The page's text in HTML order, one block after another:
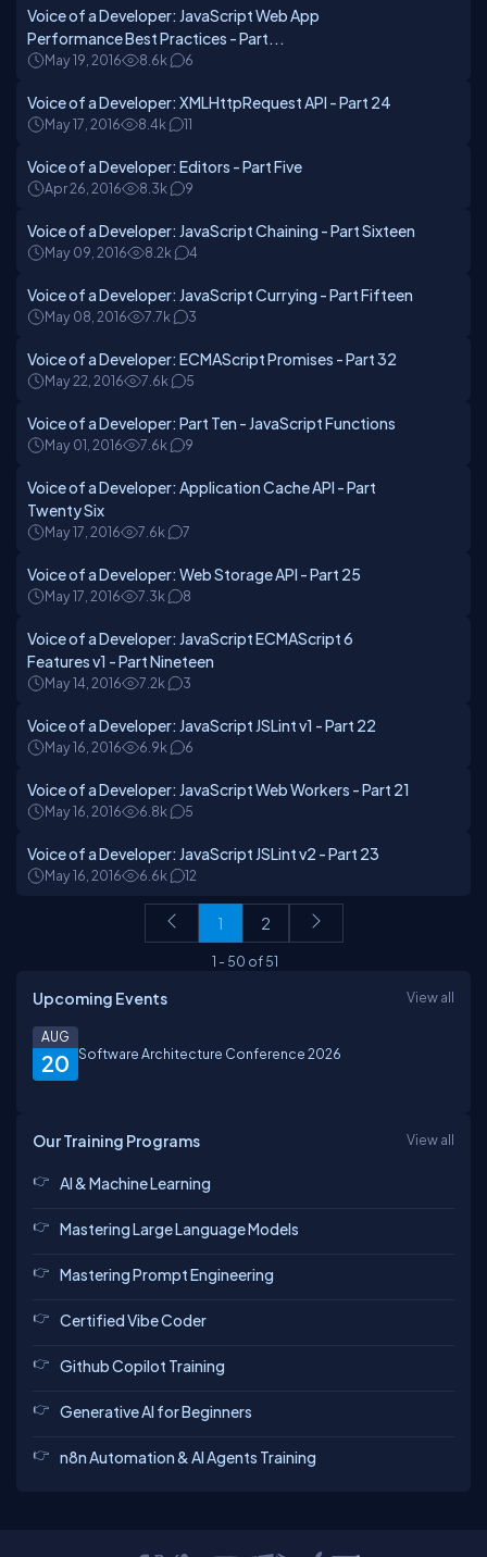
Voice of a Developer: JavaScript Web App
Performance Best Practices - Part...
May 19, 2016 8.6k 6
Voice of a Developer: XMLHttpRequest API - Part 24
May 17, 2016 8.4k 11
Voice of a Developer: Editors - Part Five
Apr 26, 2016 8.3k 9
Voice of a Developer: JavaScript Chaining - Part Sixteen
May 09, 2016 8.2k 4
Voice of a Developer: JavaScript Currying - Part Fifteen
May 08, 2016 7.7k 3
Voice of a Developer: ECMAScript Promises - Part 32
May 22, 2016 7.6k 5
Voice of a Developer: Part Ten - JavaScript Functions
May 01, 2016 7.6k 9
Voice of a Developer: Application Cache API - Part
Twenty Six
May 17, 2016 7.6k 7
Voice of a Developer: Web Storage API - Part 25
May 17, 2016 7.3k 8
Voice of a Developer: JavaScript ECMAScript 6
Features v1 - Part Nineteen
May 14, 2016 7.2k 3
Voice of a Developer: JavaScript JSLint v1 - Part 22
May 16, 2016 6.9k 6
Voice of a Developer: JavaScript Web Workers - Part 21
May 16, 2016 6.8k 5
Voice of a Developer: JavaScript JSLint v2 - Part 23
May 16, 2016 6.6k 12
1 2
1 -50 of51
Upcoming Events View all
20
AUG
Software Architecture Conference 2026
Our Training Programs View all
AI & Machine Learning
Mastering Large Language Models
Mastering Prompt Engineering
Certified Vibe Coder
Github Copilot Training
Generative AI for Beginners
n8n Automation & AI Agents Training